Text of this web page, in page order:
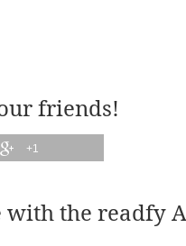
friends!
+1
with the readfy